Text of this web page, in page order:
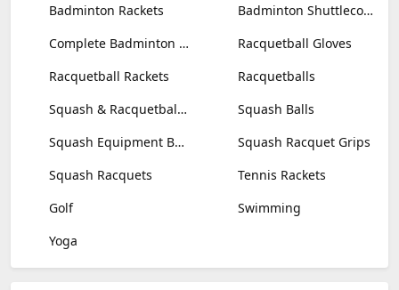
Badminton Rackets
Badminton Shuttlecocks
Complete Badminton Sets
Racquetball Gloves
Racquetball Rackets
Racquetballs
Squash & Racquetball Goggles
Squash Balls
Squash Equipment Bags
Squash Racquet Grips
Squash Racquets
Tennis Rackets
Golf
Swimming
Yoga